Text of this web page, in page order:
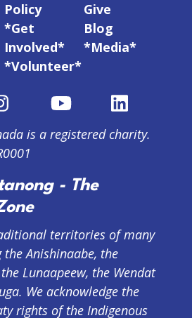
Policy
*Get
Involved*
*Volunteer*
Give
Blog
*Media*
is a registered charity.
- The
territories of many
Anishinaabe, the
Lunaapeew, the Wendat
We acknowledge the
rights of the Indigenous